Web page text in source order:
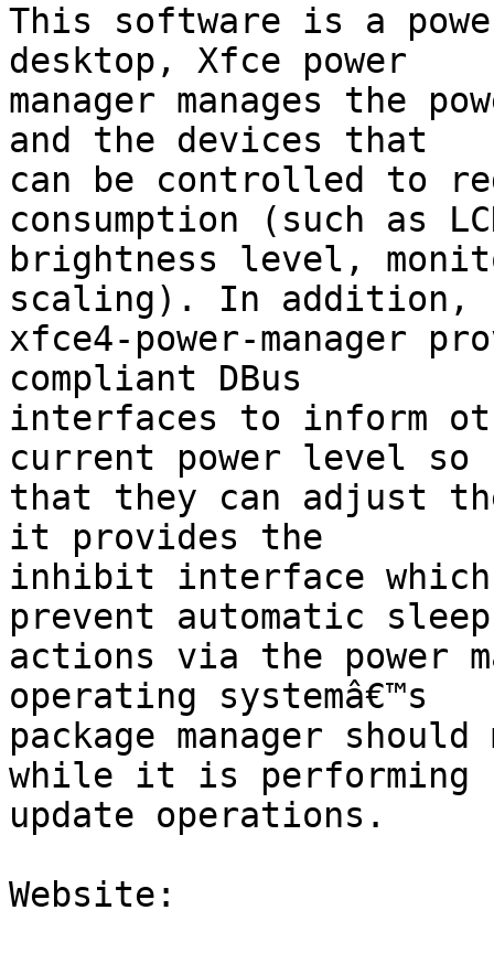
This software is a
desktop, Xfce power
manager manages the
and the devices that
can be controlled to
consumption (such as
brightness level,
scaling). In addition,
xfce4-power-manager
compliant DBus
interfaces to inform
current power level so
that they can adjust
it provides the
inhibit interface
prevent automatic sleep
actions via the power
operating systemâ€™s
package manager
while it is performing
update operations.
Website: